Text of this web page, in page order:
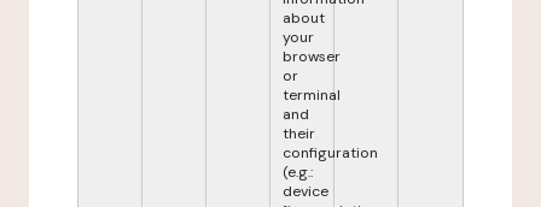
about
your
browser
or
terminal
and
their
configuration
(e.g.:
device